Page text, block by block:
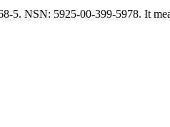
5. NSN: 5925-00-399-5978. It